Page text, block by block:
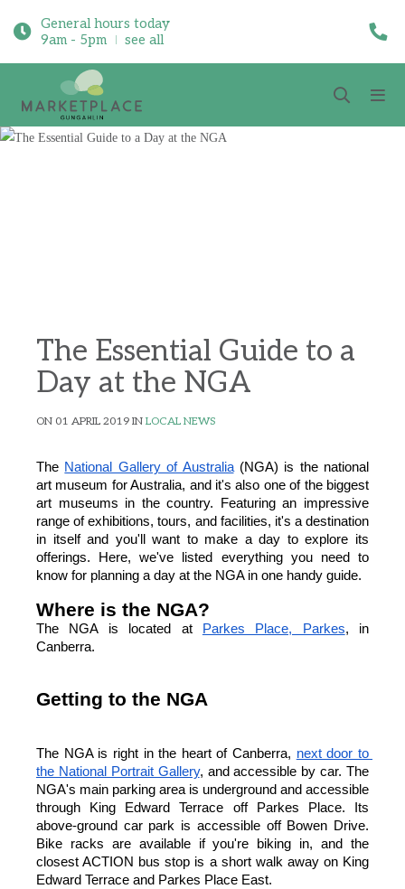
General hours today
9am - 5pm
see all
The Essential Guide to a
Day at the NGA
ON 01 APRIL 2019 IN LOCAL NEWS
The National Gallery of Australia (NGA) is the national
art museum for Australia, and it's also one of the biggest
art museums in the country. Featuring an impressive
range of exhibitions, tours, and facilities, it's a destination
in itself and you'll want to make a day to explore its
offerings. Here, we've listed everything you need to
know for planning a day at the NGA in one handy guide.
Where is the NGA?
The NGA is located at Parkes Place, Parkes, in
Canberra.
Getting to the NGA
The NGA is right in the heart of Canberra, next door to
the National Portrait Gallery, and accessible by car. The
NGA's main parking area is underground and accessible
through King Edward Terrace off Parkes Place. Its
above-ground car park is accessible off Bowen Drive.
Bike racks are available if you're biking in, and the
closest ACTION bus stop is a short walk away on King
Edward Terrace and Parkes Place East.